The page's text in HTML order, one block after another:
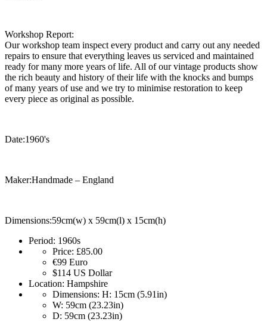
Workshop Report:
Our workshop team inspect every product and carry out any needed
repairs to ensure that everything leaves us serviced and maintained
ready for many more years of life. All of our vintage products show
the rich beauty and history of their life with the knocks and bumps
of many years of use and we try to minimise restoration to keep
every piece as original as possible.
Date:1960's
Maker:Handmade – England
Dimensions:59cm(w) x 59cm(l) x 15cm(h)
Period: 1960s
Price: £85.00
€99 Euro
$114 US Dollar
Location: Hampshire
Dimensions: H: 15cm (5.91in)
W: 59cm (23.23in)
D: 59cm (23.23in)